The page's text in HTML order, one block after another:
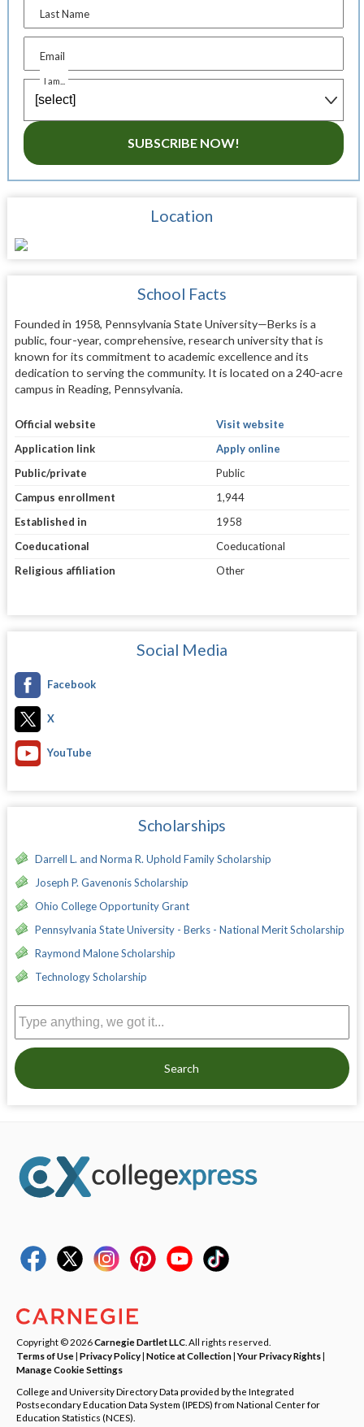
Last Name
Email
I am...
SUBSCRIBE NOW!
Location
School Facts
Founded in 1958, Pennsylvania State University—Berks is a
public, four-year, comprehensive, research university that is
known for its commitment to academic excellence and its
dedication to serving the community. It is located on a 240-acre
campus in Reading, Pennsylvania.
Official website
Visit website
Application link
Apply online
Public/private
Public
Campus enrollment
1,944
Established in
1958
Coeducational
Coeducational
Religious affiliation
Other
Social Media
Facebook
X
YouTube
Scholarships
Darrell L. and Norma R. Uphold Family Scholarship
Joseph P. Gavenonis Scholarship
Ohio College Opportunity Grant
Pennsylvania State University - Berks - National Merit Scholarship
Raymond Malone Scholarship
Technology Scholarship
Search
Copyright © 2026Carnegie Dartlet LLC . All rights reserved.
Terms of Use| Privacy Policy| Notice at Collection|Your Privacy Rights|
Manage Cookie Settings
College and University Directory Data provided by the Integrated
Postsecondary Education Data System (IPEDS) from National Center for
Education Statistics (NCES).